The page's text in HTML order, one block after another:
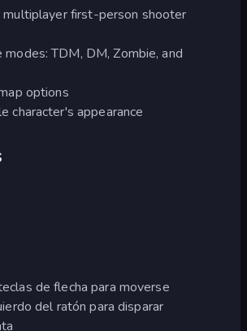
first-person shooter
modes: TDM, DM, Zombie, and
options
character's appearance
de flecha para moverse
del ratón para disparar